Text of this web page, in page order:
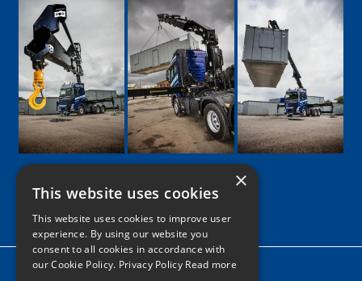
Google
Facebook
LinkedIn
TwitterInstagram
Home
×
This website uses cookies
This website uses cookies to improve user
experience. By using our website you
consent to all cookies in accordance with
our Cookie Policy. Privacy Policy Read more